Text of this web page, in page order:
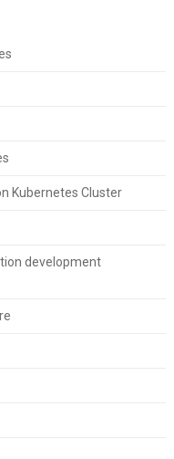
Kubernetes Cluster
development